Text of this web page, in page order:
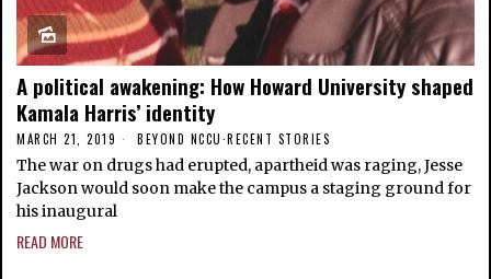
A political awakening: How Howard University shaped
Kamala Harris’ identity
MARCH 21, 2019 BEYOND NCCU·RECENT STORIES
The war on drugs had erupted, apartheid was raging, Jesse
Jackson would soon make the campus a staging ground for
his inaugural
READ MORE